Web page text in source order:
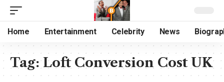
Home Entertainment Celebrity News
Tag:Loft Conversion Cost UK